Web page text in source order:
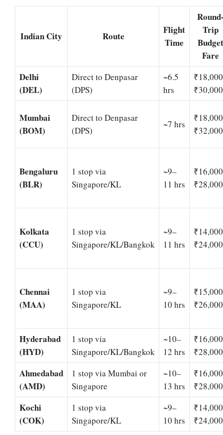
Indian City Route
Flight
Time
Trip
Budget
Fare
Delhi
(DEL)
Direct to Denpasar
(DPS)
~6.5
hrs
₹30,000
Mumbai
(BOM)
Direct to Denpasar
(DPS)
~7 hrs
₹32,000
Bengaluru
(BLR)
1 stop via
Singapore/KL
~9–
11 hrs
₹28,000
Kolkata
(CCU)
1 stop via
Singapore/KL/Bangkok
~9–
11 hrs
₹24,000
Chennai
(MAA)
1 stop via
Singapore/KL
~9–
10 hrs
₹26,000
Hyderabad
(HYD)
1 stop via
Singapore/KL/Bangkok
~10–
12 hrs
₹28,000
Ahmedabad
(AMD)
1 stop via Mumbai or
Singapore
~10–
13 hrs
₹28,000
Kochi
(COK)
1 stop via
Singapore/KL
~9–
10 hrs
₹24,000